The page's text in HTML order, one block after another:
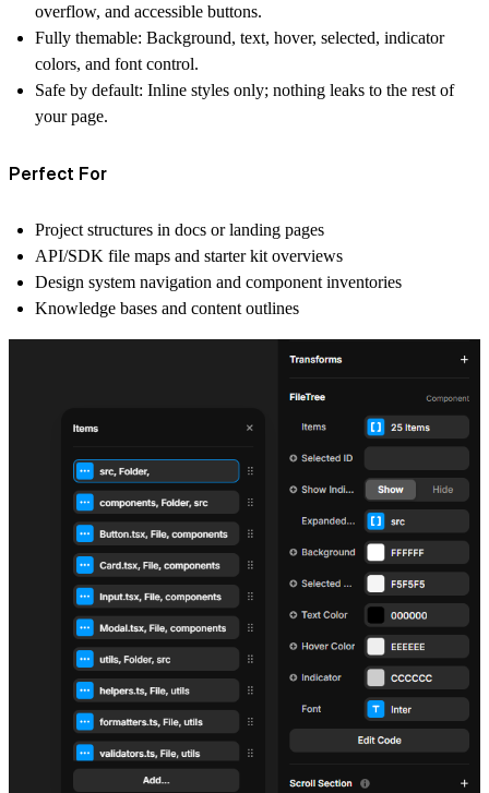
overflow, and accessible buttons.
Fully themable: Background, text, hover, selected, indicator
colors, and font control.
Safe by default: Inline styles only; nothing leaks to the rest of
your page.
Perfect For
Project structures in docs or landing pages
API/SDK file maps and starter kit overviews
Design system navigation and component inventories
Knowledge bases and content outlines